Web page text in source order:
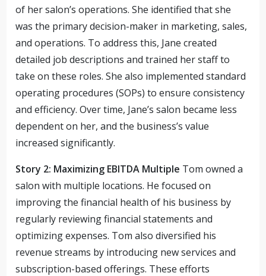
of her salon’s operations. She identified that she
was the primary decision-maker in marketing, sales,
and operations. To address this, Jane created
detailed job descriptions and trained her staff to
take on these roles. She also implemented standard
operating procedures (SOPs) to ensure consistency
and efficiency. Over time, Jane’s salon became less
dependent on her, and the business’s value
increased significantly.
Story 2: Maximizing EBITDA Multiple Tom owned a
salon with multiple locations. He focused on
improving the financial health of his business by
regularly reviewing financial statements and
optimizing expenses. Tom also diversified his
revenue streams by introducing new services and
subscription-based offerings. These efforts